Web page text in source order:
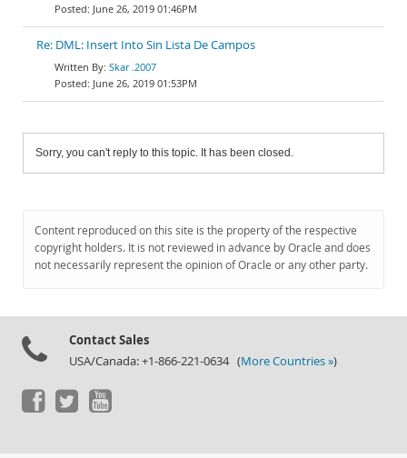
June 26, 2019 01:46PM
Re: DML: Insert Into Sin Lista De Campos
Skar .2007
June 26, 2019 01:53PM
Sorry, you can't reply to this topic. It has been closed.
Content reproduced on this site is the property of the respective
copyright holders. It is not reviewed in advance by Oracle and does
not necessarily represent the opinion of Oracle or any other party.
Contact Sales
USA/Canada: +1-866-221-0634 (More Countries »)